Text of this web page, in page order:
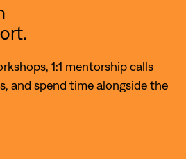
1:1 mentorship calls
and spend time alongside the